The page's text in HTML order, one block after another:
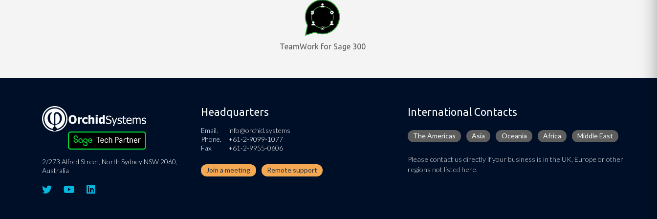
TeamWork for Sage 300
2/273 Alfred Street, North Sydney NSW 2060,
Australia
Headquarters
Email.
info@orchid.systems
Phone.
+61-2-9099-1077
Fax.
+61-2-9955-0606
Join a meeting Remote support
International Contacts
The Americas Asia Oceania Africa Middle East
Please contact us directly if your business is in the UK, Europe or other
regions not listed here.